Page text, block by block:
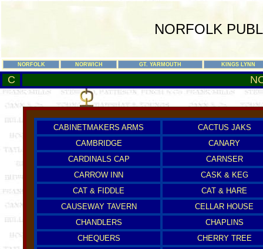
NORFOLK
NORFOLK NORWICH GT. YARMOUTH KINGS LYNN
C
CABINETMAKERS ARMS
CACTUS JAKS
CAMBRIDGE
CANARY
CARDINALS CAP
CARNSER
CARROW INN
CASK & KEG
CAT & FIDDLE
CAT & HARE
CAUSEWAY TAVERN
CELLAR HOUSE
CHANDLERS
CHAPLINS
CHEQUERS
CHERRY TREE